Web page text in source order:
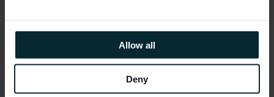
Allow all
Deny
designed to support professional growth.
Ashley.Smith@version1.com#LI-AS1 #LI-